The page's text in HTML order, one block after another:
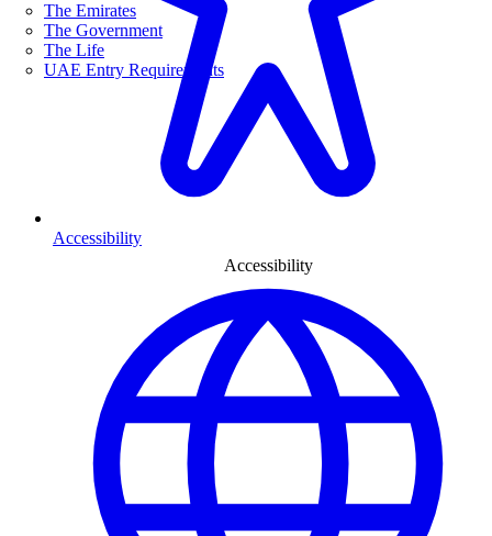
The Emirates
The Government
The Life
UAE Entry Requirements
Accessibility
Accessibility